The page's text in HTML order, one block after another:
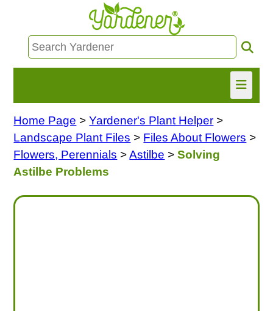
HOME
FIND INFO
Home Page >Yardener's Plant Helper >
Landscape Plant Files > Files About Flowers >
Flowers, Perennials >Astilbe >Solving
Astilbe Problems